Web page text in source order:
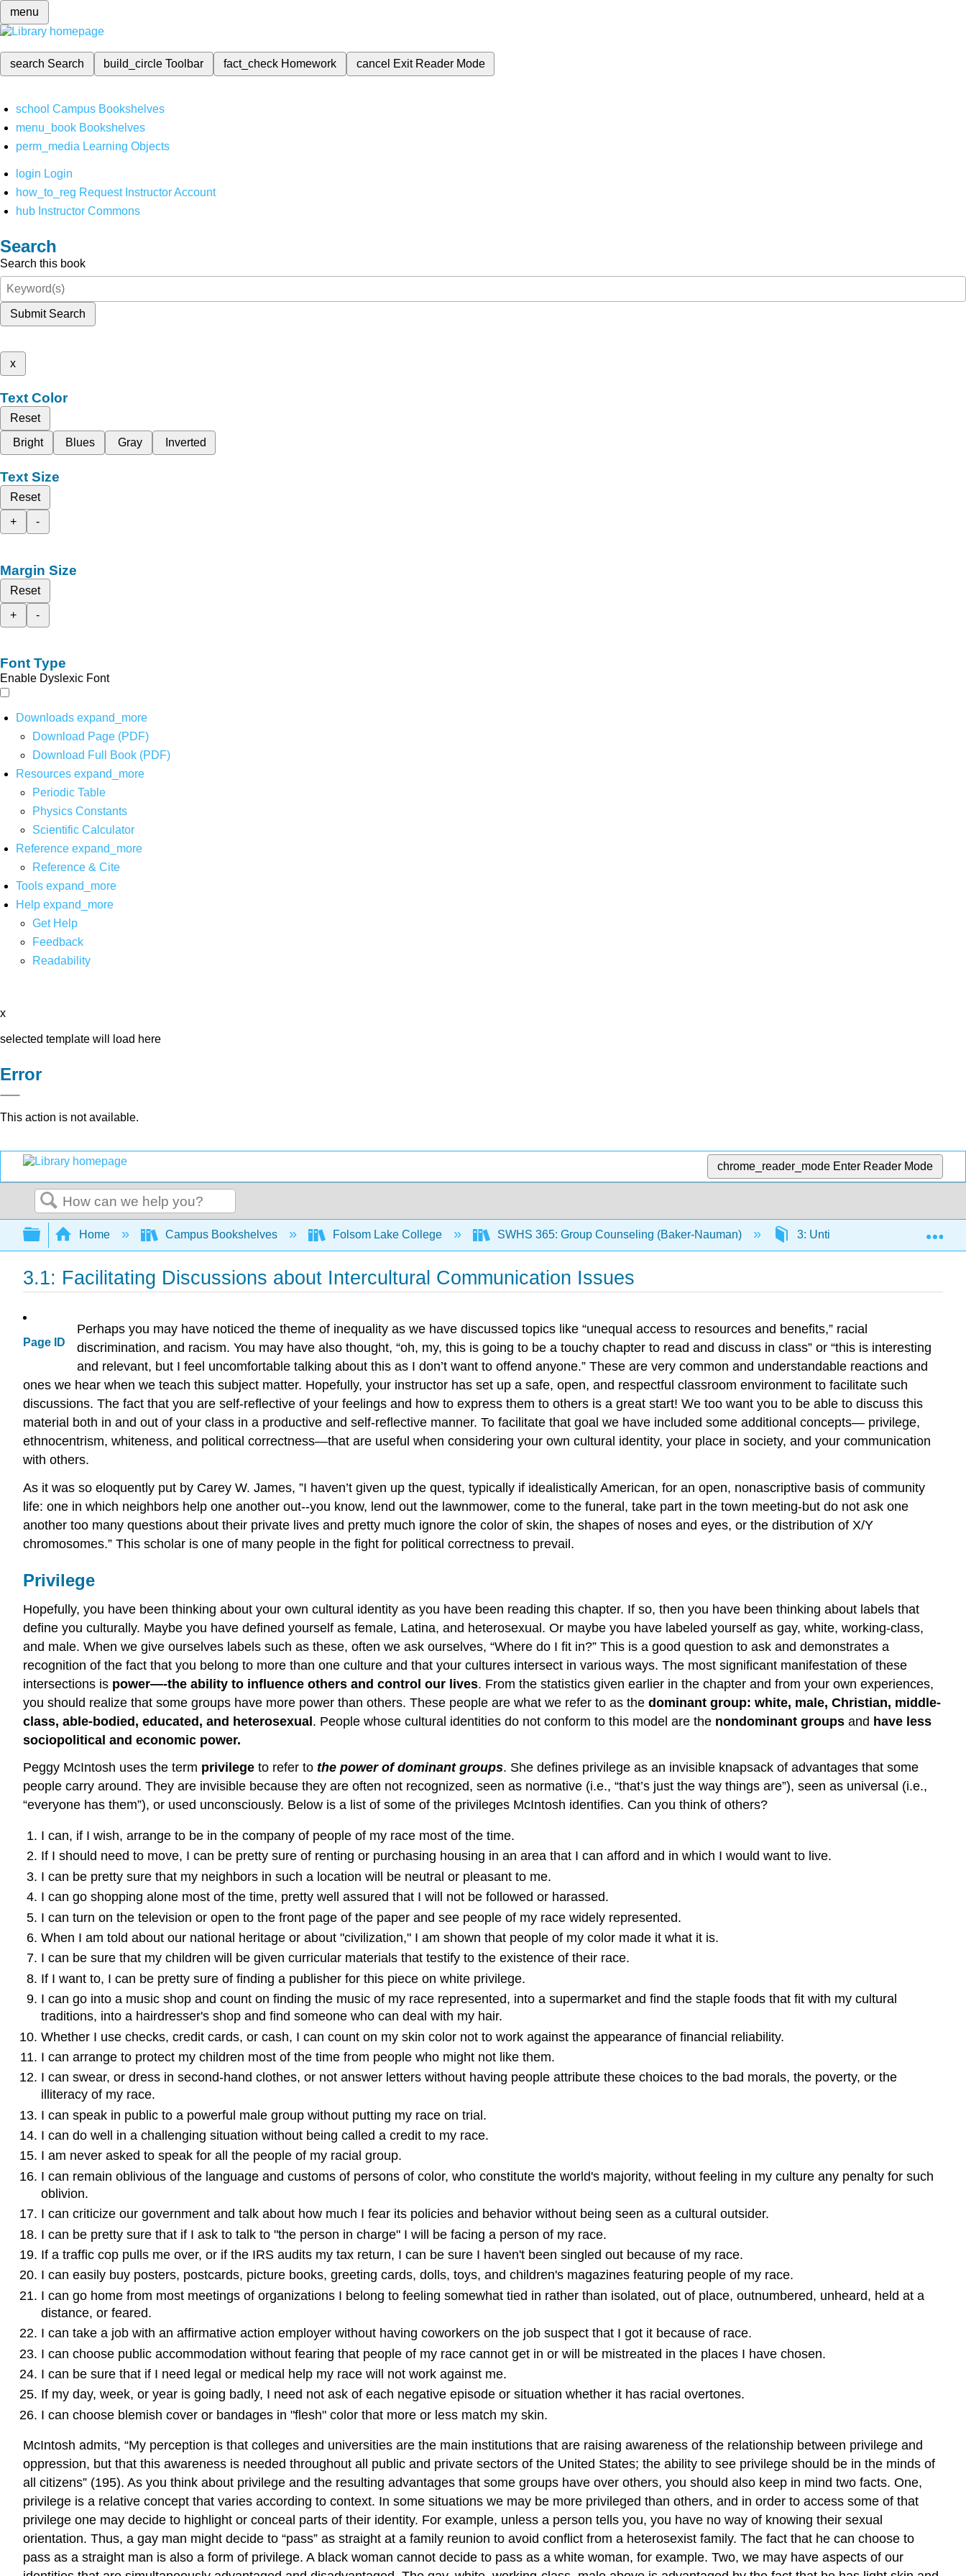
menu
search Search build_circleToolbar fact_check Homework cancel Exit Reader Mode
school Campus Bookshelves
menu_book Bookshelves
perm_media Learning Objects
login Login
how_to_reg Request Instructor Account
hub Instructor Commons
Search
Search this book
Submit Search
x
Text Color
Reset
Bright
Blues Gray Inverted
Text Size
Reset
+
-
Margin Size
Reset
+
-
Font Type
Enable Dyslexic Font
Downloads expand_more
Download Page (PDF)
Download Full Book (PDF)
Resources expand_more
Periodic Table
Physics Constants
Scientific Calculator
Reference expand_more
Reference & Cite
Tools expand_more
Help expand_more
Get Help
Feedback
Readability
x
selected template will load here
Error
This action is not available.
chrome_reader_mode Enter Reader Mode
Search
Expand/collapse global hierarchy
Home Campus Bookshelves Folsom Lake College SWHS 365: Group Counseling (Baker-Nauman) 3: Untitled Chapter 3
3.1: Facilitating Discussions about Intercultural Communication Issues
Page ID
Perhaps you may have noticed the theme of inequality as we have discussed topics like “unequal access to resources and benefits,” racial
discrimination, and racism. You may have also thought, “oh, my, this is going to be a touchy chapter to read and discuss in class” or “this is interesting
and relevant, but I feel uncomfortable talking about this as I don’t want to offend anyone.” These are very common and understandable reactions and
ones we hear when we teach this subject matter. Hopefully, your instructor has set up a safe, open, and respectful classroom environment to facilitate such
discussions. The fact that you are self-reflective of your feelings and how to express them to others is a great start! We too want you to be able to discuss this
material both in and out of your class in a productive and self-reflective manner. To facilitate that goal we have included some additional concepts— privilege,
ethnocentrism, whiteness, and political correctness—that are useful when considering your own cultural identity, your place in society, and your communication
with others.
As it was so eloquently put by Carey W. James, ”I haven’t given up the quest, typically if idealistically American, for an open, nonascriptive basis of community
life: one in which neighbors help one another out--you know, lend out the lawnmower, come to the funeral, take part in the town meeting-but do not ask one
another too many questions about their private lives and pretty much ignore the color of skin, the shapes of noses and eyes, or the distribution of X/Y
chromosomes.” This scholar is one of many people in the fight for political correctness to prevail.
Privilege
Hopefully, you have been thinking about your own cultural identity as you have been reading this chapter. If so, then you have been thinking about labels that
define you culturally. Maybe you have defined yourself as female, Latina, and heterosexual. Or maybe you have labeled yourself as gay, white, working-class,
and male. When we give ourselves labels such as these, often we ask ourselves, “Where do I fit in?” This is a good question to ask and demonstrates a
recognition of the fact that you belong to more than one culture and that your cultures intersect in various ways. The most significant manifestation of these
intersections is power—-the ability to influence others and control our lives. From the statistics given earlier in the chapter and from your own experiences,
you should realize that some groups have more power than others. These people are what we refer to as the dominant group: white, male, Christian, middle-
class, able-bodied, educated, and heterosexual. People whose cultural identities do not conform to this model are the nondominant groups and have less
sociopolitical and economic power.
Peggy McIntosh uses the term privilege to refer to the power of dominant groups. She defines privilege as an invisible knapsack of advantages that some
people carry around. They are invisible because they are often not recognized, seen as normative (i.e., “that’s just the way things are”), seen as universal (i.e.,
“everyone has them”), or used unconsciously. Below is a list of some of the privileges McIntosh identifies. Can you think of others?
I can, if I wish, arrange to be in the company of people of my race most of the time.
If I should need to move, I can be pretty sure of renting or purchasing housing in an area that I can afford and in which I would want to live.
I can be pretty sure that my neighbors in such a location will be neutral or pleasant to me.
I can go shopping alone most of the time, pretty well assured that I will not be followed or harassed.
I can turn on the television or open to the front page of the paper and see people of my race widely represented.
When I am told about our national heritage or about "civilization," I am shown that people of my color made it what it is.
I can be sure that my children will be given curricular materials that testify to the existence of their race.
If I want to, I can be pretty sure of finding a publisher for this piece on white privilege.
I can go into a music shop and count on finding the music of my race represented, into a supermarket and find the staple foods that fit with my cultural
traditions, into a hairdresser's shop and find someone who can deal with my hair.
Whether I use checks, credit cards, or cash, I can count on my skin color not to work against the appearance of financial reliability.
I can arrange to protect my children most of the time from people who might not like them.
I can swear, or dress in second-hand clothes, or not answer letters without having people attribute these choices to the bad morals, the poverty, or the
illiteracy of my race.
I can speak in public to a powerful male group without putting my race on trial.
I can do well in a challenging situation without being called a credit to my race.
I am never asked to speak for all the people of my racial group.
I can remain oblivious of the language and customs of persons of color, who constitute the world's majority, without feeling in my culture any penalty for such
oblivion.
I can criticize our government and talk about how much I fear its policies and behavior without being seen as a cultural outsider.
I can be pretty sure that if I ask to talk to "the person in charge" I will be facing a person of my race.
If a traffic cop pulls me over, or if the IRS audits my tax return, I can be sure I haven't been singled out because of my race.
I can easily buy posters, postcards, picture books, greeting cards, dolls, toys, and children's magazines featuring people of my race.
I can go home from most meetings of organizations I belong to feeling somewhat tied in rather than isolated, out of place, outnumbered, unheard, held at a
distance, or feared.
I can take a job with an affirmative action employer without having coworkers on the job suspect that I got it because of race.
I can choose public accommodation without fearing that people of my race cannot get in or will be mistreated in the places I have chosen.
I can be sure that if I need legal or medical help my race will not work against me.
If my day, week, or year is going badly, I need not ask of each negative episode or situation whether it has racial overtones.
I can choose blemish cover or bandages in "flesh" color that more or less match my skin.
McIntosh admits, “My perception is that colleges and universities are the main institutions that are raising awareness of the relationship between privilege and
oppression, but that this awareness is needed throughout all public and private sectors of the United States; the ability to see privilege should be in the minds of
all citizens” (195). As you think about privilege and the resulting advantages that some groups have over others, you should also keep in mind two facts. One,
privilege is a relative concept that varies according to context. In some situations we may be more privileged than others, and in order to access some of that
privilege one may decide to highlight or conceal parts of their identity. For example, unless a person tells you, you have no way of knowing their sexual
orientation. Thus, a gay man might decide to “pass” as straight at a family reunion to avoid conflict from a heterosexist family. The fact that he can choose to
pass as a straight man is also a form of privilege. A black woman cannot decide to pass as a white woman, for example. Two, we may have aspects of our